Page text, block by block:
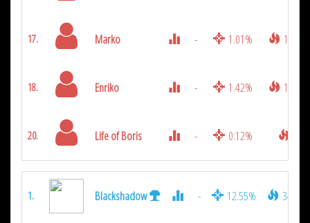
17. Marko - 1.01% 198
18. Enriko - 1.42% 126
20. Life of Boris - 0.12%
1. Blackshadow - 12.55% 3411